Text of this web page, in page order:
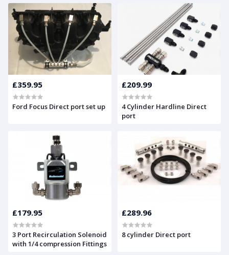
£359.95
Ford Focus Direct port set up
£209.99
4 Cylinder Hardline Direct
port
£179.95
3 Port Recirculation Solenoid
with 1/4 compression Fittings
£289.96
8 cylinder Direct port